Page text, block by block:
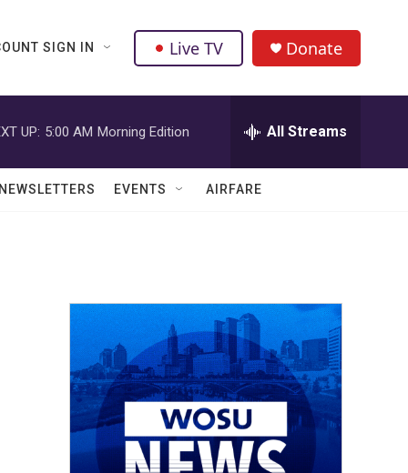
SIGN IN Live TV Donate
UP: 5:00 AM Morning Edition All Streams
EVENTS AIRFARE